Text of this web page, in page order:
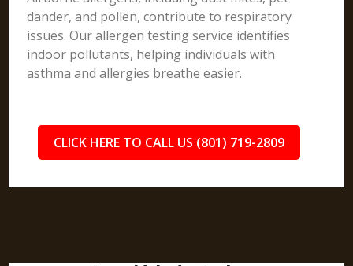
dander, and pollen, contribute to respiratory
issues. Our allergen testing service identifies
indoor pollutants, helping individuals with
asthma and allergies breathe easier.
CLICK HERE TO CALL US (801) 719-2809